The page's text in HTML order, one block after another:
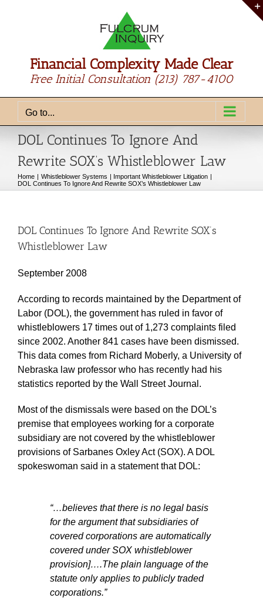
Financial Complexity Made Clear
Free Initial Consultation (213) 787-4100
Go to...
DOL Continues To Ignore And
Rewrite SOX’s Whistleblower Law
Home Whistleblower Systems
Important Whistleblower Litigation
DOL Continues To Ignore And Rewrite SOX’s Whistleblower Law
DOL Continues To Ignore And Rewrite SOX’s
Whistleblower Law
September 2008
According to records maintained by the Department of
Labor (DOL), the government has ruled in favor of
whistleblowers 17 times out of 1,273 complaints filed
since 2002. Another 841 cases have been dismissed.
This data comes from Richard Moberly, a University of
Nebraska law professor who has recently had his
statistics reported by the Wall Street Journal.
Most of the dismissals were based on the DOL’s
premise that employees working for a corporate
subsidiary are not covered by the whistleblower
provisions of Sarbanes Oxley Act (SOX). A DOL
spokeswoman said in a statement that DOL:
“…believes that there is no legal basis
for the argument that subsidiaries of
covered corporations are automatically
covered under SOX whistleblower
provision]….The plain language of the
statute only applies to publicly traded
corporations.”